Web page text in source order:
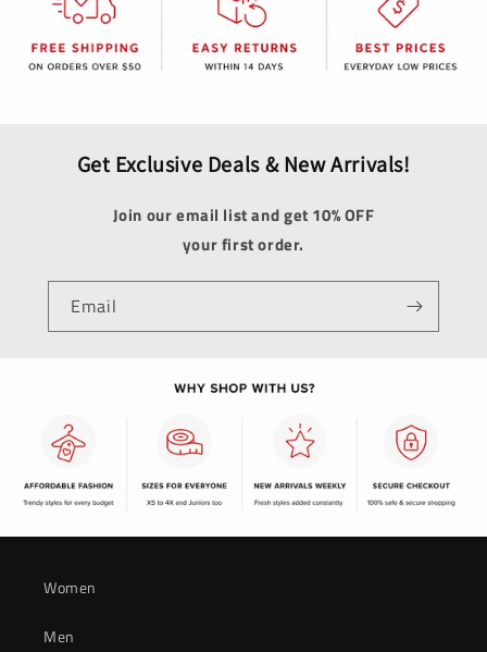
Get Exclusive Deals & New Arrivals!
Join our email list and get 10% OFF
your first order.
Email
Women
Men